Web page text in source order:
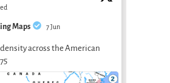
Maps 7 Jun
across the American